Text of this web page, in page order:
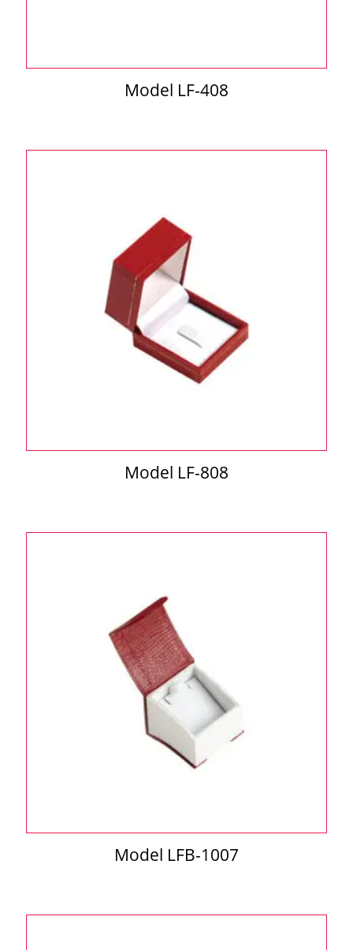
Model LF-408
Model LF-808
Model LFB-1007